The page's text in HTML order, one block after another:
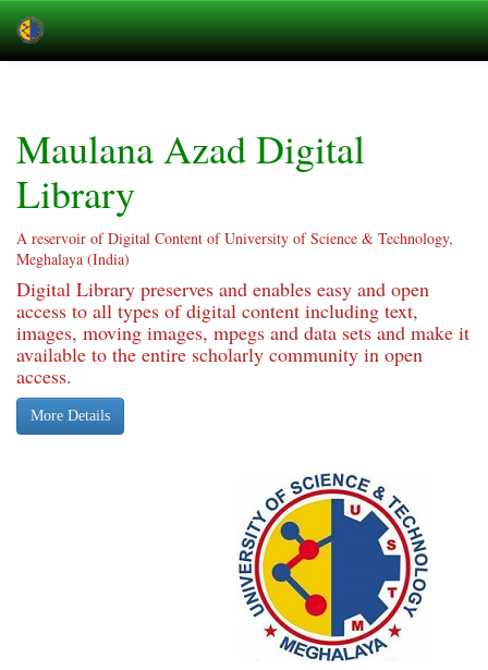
Maulana Azad Digital
Library
A reservoir of Digital Content of University of Science & Technology,
Meghalaya (India)
Digital Library preserves and enables easy and open
access to all types of digital content including text,
images, moving images, mpegs and data sets and make it
available to the entire scholarly community in open
access.
More Details